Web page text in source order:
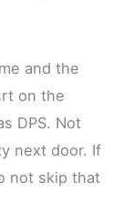
and the
on the
DPS. Not
next door. If
not skip that